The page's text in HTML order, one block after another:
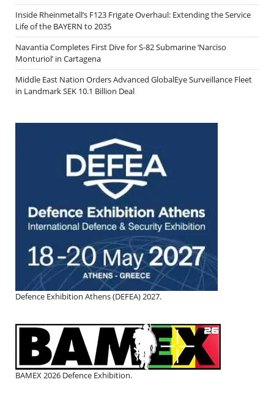
Inside Rheinmetall’s F123 Frigate Overhaul: Extending the Service
Life of the BAYERN to 2035
Navantia Completes First Dive for S-82 Submarine ‘Narciso
Monturiol’ in Cartagena
Middle East Nation Orders Advanced GlobalEye Surveillance Fleet
in Landmark SEK 10.1 Billion Deal
Defence Exhibition Athens (DEFEA) 2027.
BAMEX 2026 Defence Exhibition.